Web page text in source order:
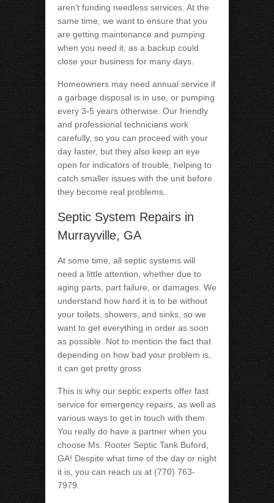
aren’t funding needless services. At the
same time, we want to ensure that you
are getting maintenance and pumping
when you need it, as a backup could
close your business for many days.
Homeowners may need annual service if
a garbage disposal is in use, or pumping
every 3-5 years otherwise. Our friendly
and professional technicians work
carefully, so you can proceed with your
day faster, but they also keep an eye
open for indicators of trouble, helping to
catch smaller issues with the unit before
they become real problems.
Septic System Repairs in
Murrayville, GA
At some time, all septic systems will
need a little attention, whether due to
aging parts, part failure, or damages. We
understand how hard it is to be without
your toilets, showers, and sinks, so we
want to get everything in order as soon
as possible. Not to mention the fact that
depending on how bad your problem is,
it can get pretty gross.
This is why our septic experts offer fast
service for emergency repairs, as well as
various ways to get in touch with them.
You really do have a partner when you
choose Ms. Rooter Septic Tank Buford,
GA! Despite what time of the day or night
it is, you can reach us at (770) 763-
7979.